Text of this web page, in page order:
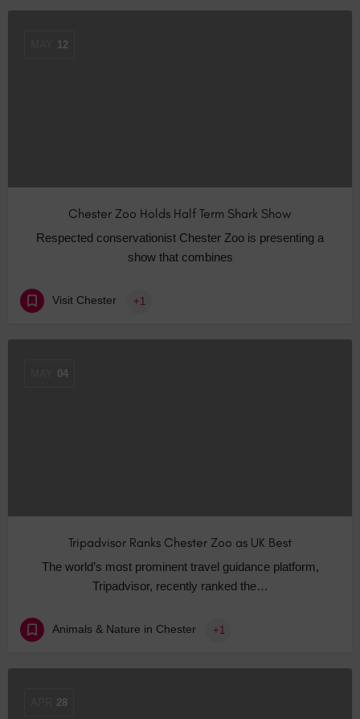
12
Chester Zoo Holds Half Term Shark Show
Respected conservationist Chester Zoo is presenting a
show that combines
Visit Chester +1
04
Tripadvisor Ranks Chester Zoo as UK Best
The world’s most prominent travel guidance platform,
Tripadvisor, recently ranked the…
Animals & Nature in Chester +1
28